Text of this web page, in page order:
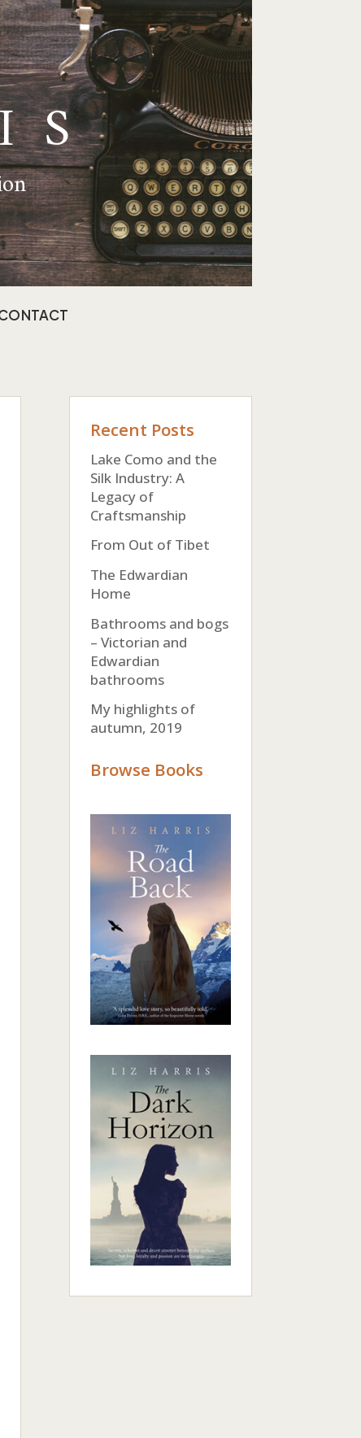
Recent Posts
Lake Como and the
Silk Industry: A
Legacy of
Craftsmanship
From Out of Tibet
The Edwardian
Home
Bathrooms and bogs
– Victorian and
Edwardian
bathrooms
My highlights of
autumn, 2019
Browse Books